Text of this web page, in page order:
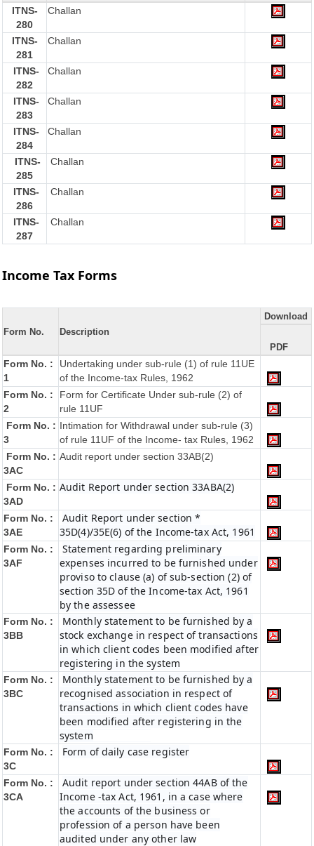
ITNS-
280
Challan
ITNS-
281
Challan
ITNS-
282
Challan
ITNS-
283
Challan
ITNS-
284
Challan
ITNS-
285
Challan
ITNS-
286
Challan
ITNS-
287
Challan
Income Tax Forms
Form No. Description
Download
PDF
Form No. :
1
Undertaking under sub-rule (1) of rule 11UE
of the Income-tax Rules, 1962
Form No. :
2
Form for Certificate Under sub-rule (2) of
rule 11UF
Form No. :
3
Intimation for Withdrawal under sub-rule (3)
of rule 11UF of the Income- tax Rules, 1962
Form No. :
3AC
Audit report under section 33AB(2)
Form No. :
3AD
Audit Report under section 33ABA(2)
Form No. :
3AE
Audit Report under section *
35D(4)/35E(6) of the Income-tax Act, 1961
Form No. :
3AF
Statement regarding preliminary
expenses incurred to be furnished under
proviso to clause (a) of sub-section (2) of
section 35D of the Income-tax Act, 1961
by the assessee
Form No. :
3BB
Monthly statement to be furnished by a
stock exchange in respect of transactions
in which client codes been modified after
registering in the system
Form No. :
3BC
Monthly statement to be furnished by a
recognised association in respect of
transactions in which client codes have
been modified after registering in the
system
Form No. :
3C
Form of daily case register
Form No. :
3CA
Audit report under section 44AB of the
Income -tax Act, 1961, in a case where
the accounts of the business or
profession of a person have been
audited under any other law